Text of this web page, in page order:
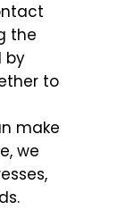
the
by
to
make
we